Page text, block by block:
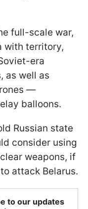
full-scale war,
with territory,
era
as well as
—
balloons.
Russian state
consider using
weapons, if
attack Belarus.
to our updates